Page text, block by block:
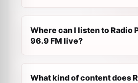
Where can I listen to Radio
96.9 FM live?
What kind of content does